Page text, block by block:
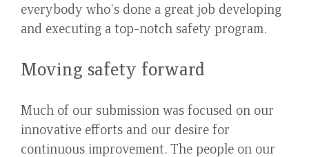
everybody who's done a great job developing
and executing a top-notch safety program.
Moving safety forward
Much of our submission was focused on our
innovative efforts and our desire for
continuous improvement. The people on our